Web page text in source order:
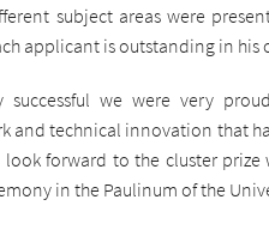
subject areas were
applicant is outstanding in his
successful we were very
and technical innovation that
forward to the cluster
in the Paulinum of the